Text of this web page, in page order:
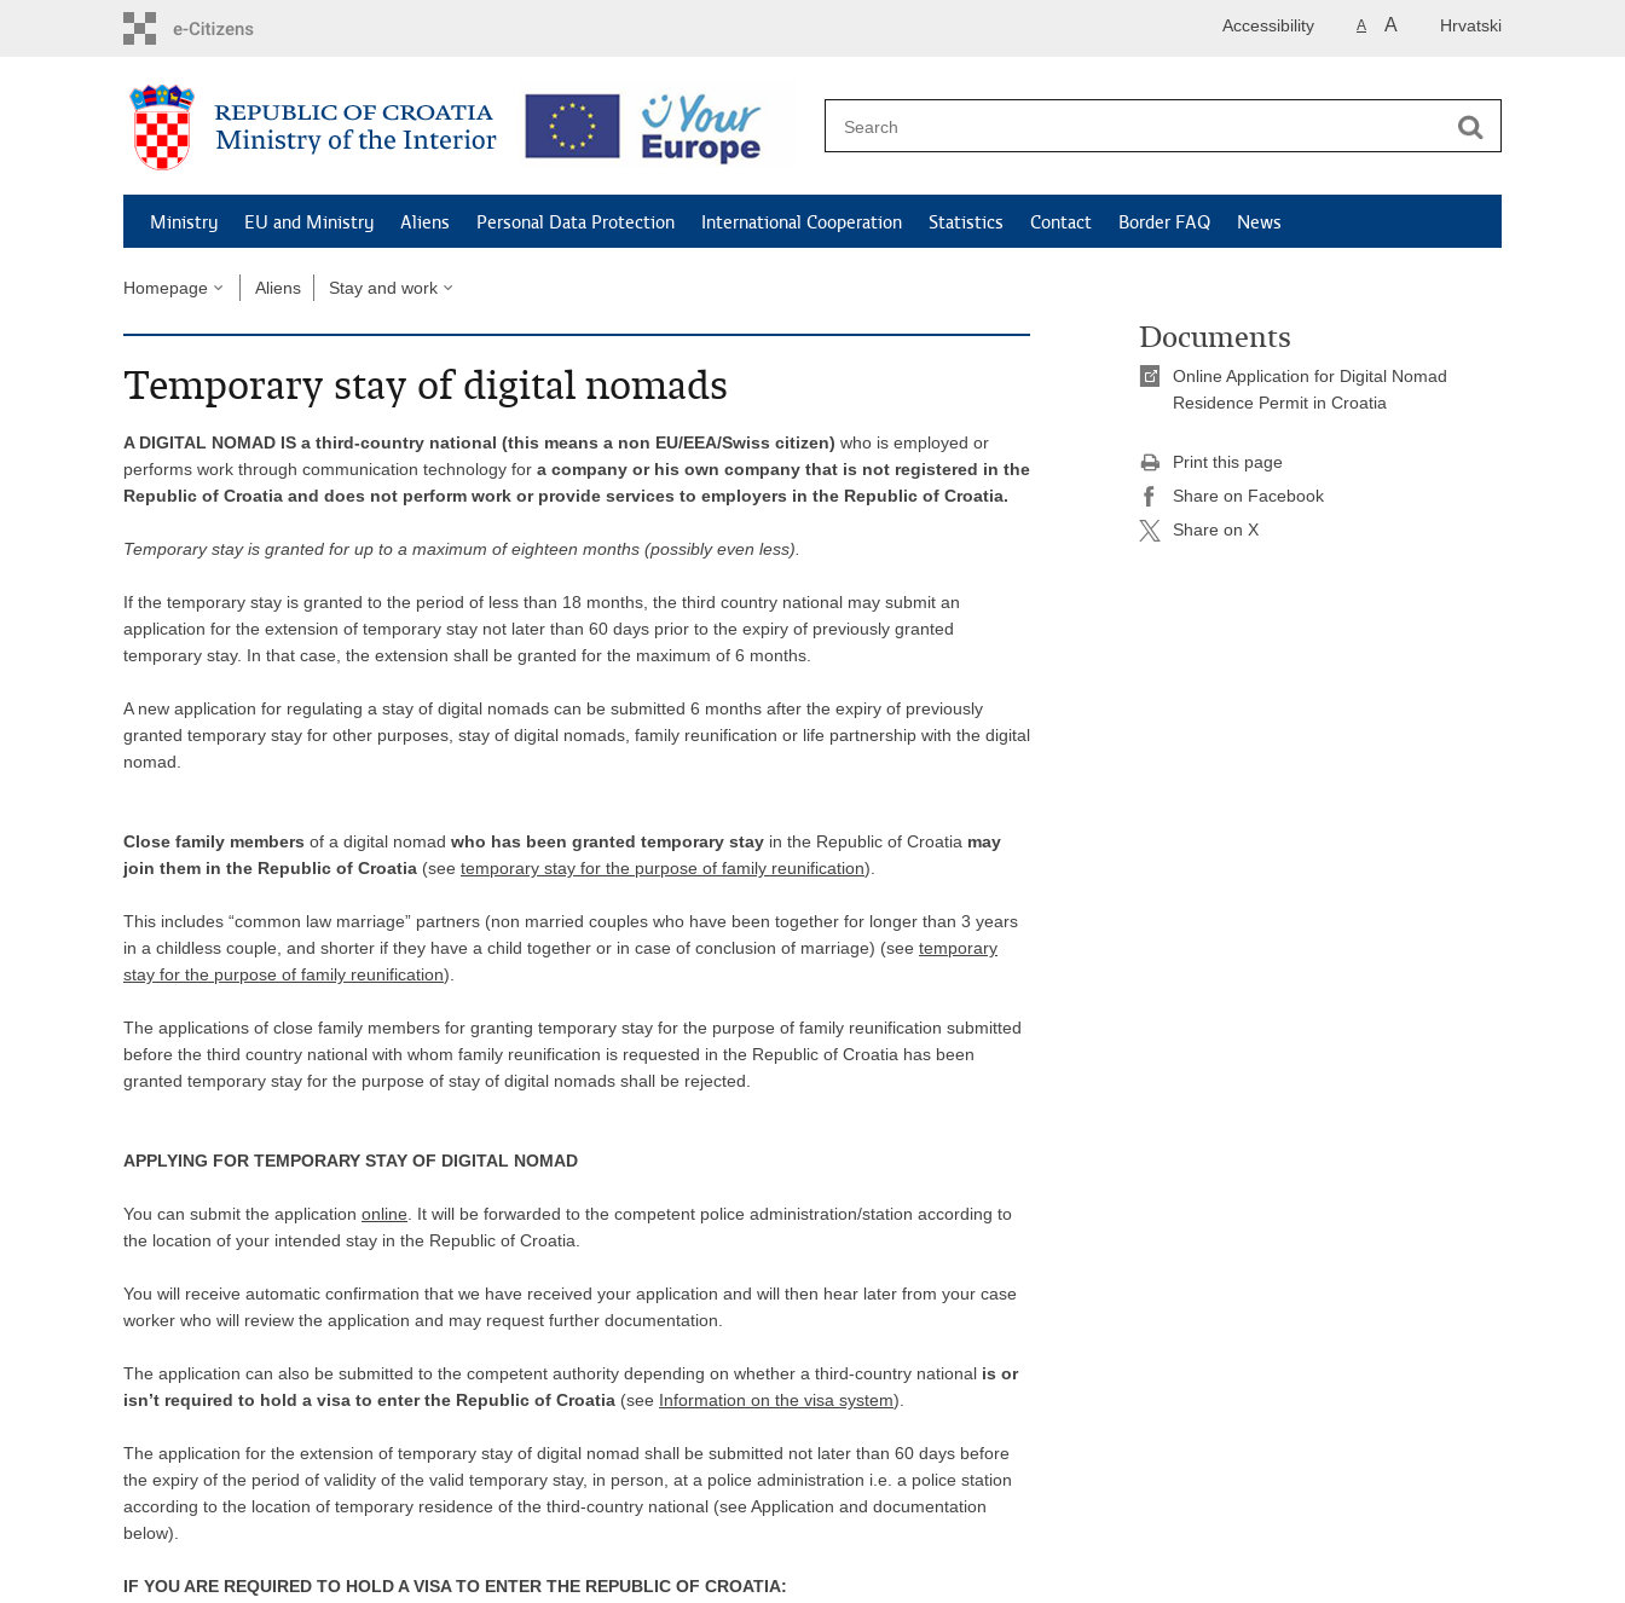
Hrvatski
A A
Accessibility
Ministry EU and Ministry Aliens Personal Data Protection International Cooperation Statistics Contact Border FAQ News
Homepage Aliens Stay and work
Temporary stay of digital nomads
A DIGITAL NOMAD IS a third-country national (this means a non EU/EEA/Swiss citizen) who is employed or
performs work through communication technology for a company or his own company that is not registered in the
Republic of Croatia and does not perform work or provide services to employers in the Republic of Croatia.
Temporary stay is granted for up to a maximum of eighteen months (possibly even less).
If the temporary stay is granted to the period of less than 18 months, the third country national may submit an
application for the extension of temporary stay not later than 60 days prior to the expiry of previously granted
temporary stay. In that case, the extension shall be granted for the maximum of 6 months.
A new application for regulating a stay of digital nomads can be submitted 6 months after the expiry of previously
granted temporary stay for other purposes, stay of digital nomads, family reunification or life partnership with the digital
nomad.
Close family members of a digital nomad who has been granted temporary stay in the Republic of Croatia may
join them in the Republic of Croatia (see temporary stay for the purpose of family reunification).
This includes “common law marriage” partners (non married couples who have been together for longer than 3 years
in a childless couple, and shorter if they have a child together or in case of conclusion of marriage) (see temporary
stay for the purpose of family reunification).
The applications of close family members for granting temporary stay for the purpose of family reunification submitted
before the third country national with whom family reunification is requested in the Republic of Croatia has been
granted temporary stay for the purpose of stay of digital nomads shall be rejected.
APPLYING FOR TEMPORARY STAY OF DIGITAL NOMAD
You can submit the application online . It will be forwarded to the competent police administration/station according to
the location of your intended stay in the Republic of Croatia.
You will receive automatic confirmation that we have received your application and will then hear later from your case
worker who will review the application and may request further documentation.
The application can also be submitted to the competent authority depending on whether a third-country national is or
isn’t required to hold a visa to enter the Republic of Croatia (see Information on the visa system).
The application for the extension of temporary stay of digital nomad shall be submitted not later than 60 days before
the expiry of the period of validity of the valid temporary stay, in person, at a police administration i.e. a police station
according to the location of temporary residence of the third-country national (see Application and documentation
below).
IF YOU ARE REQUIRED TO HOLD A VISA TO ENTER THE REPUBLIC OF CROATIA:
Documents
Online Application for Digital Nomad
Residence Permit in Croatia
Print this page
Share on Facebook
Share on X